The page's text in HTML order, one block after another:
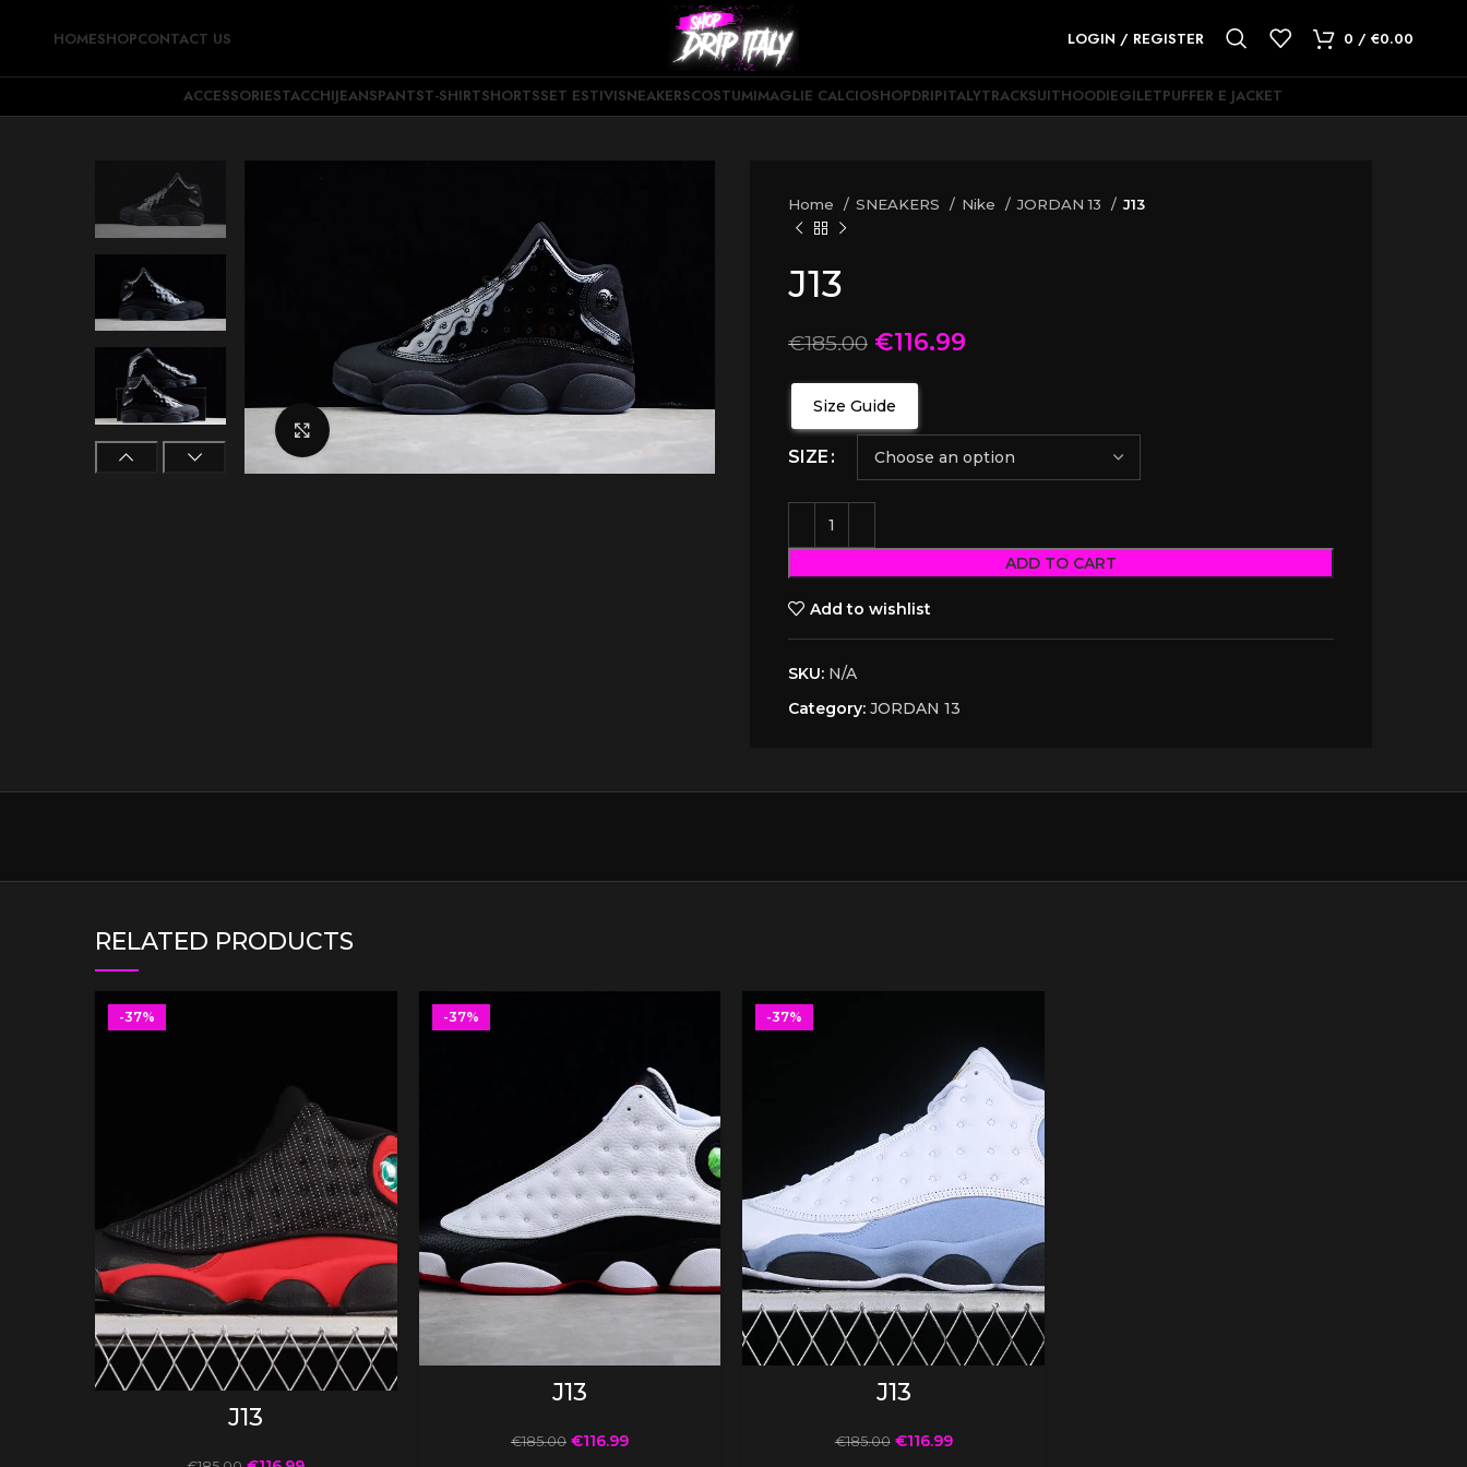
HOMESHOPCONTACT US LOGIN / REGISTER 0 / €0.00
ACCESSORIESTACCHIJEANSPANTST-SHIRTSHORTSSET ESTIVISNEAKERSCOSTUMIMAGLIE CALCIOSHOPDRIPITALYTRACKSUITHOODIEGILETPUFFER E JACKET
Home SNEAKERS Nike JORDAN 13 J13
J13
€185.00 €116.99
Size Guide
SIZE
ADD TO CART
Add to wishlist
SKU: N/A
Category: JORDAN 13
RELATED PRODUCTS
-37%
J13
-37%
J13
€185.00 €116.99
-37%
J13
€185.00 €116.99